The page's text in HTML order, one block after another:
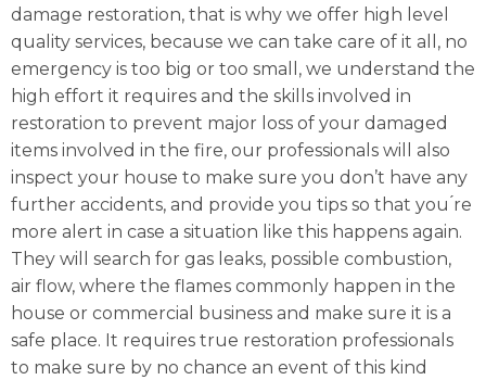
damage restoration, that is why we offer high level
quality services, because we can take care of it all, no
emergency is too big or too small, we understand the
high effort it requires and the skills involved in
restoration to prevent major loss of your damaged
items involved in the fire, our professionals will also
inspect your house to make sure you don’t have any
further accidents, and provide you tips so that you ́re
more alert in case a situation like this happens again.
They will search for gas leaks, possible combustion,
air flow, where the flames commonly happen in the
house or commercial business and make sure it is a
safe place. It requires true restoration professionals
to make sure by no chance an event of this kind